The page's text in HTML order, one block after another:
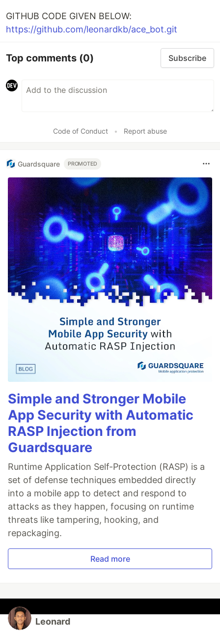
GITHUB CODE GIVEN BELOW:
https://github.com/leonardkb/ace_bot.git
Top comments (0) Subscribe
Code of Conduct • Report abuse
Guardsquare PROMOTED
Simple and Stronger Mobile
App Security with Automatic
RASP Injection from
Guardsquare
Runtime Application Self-Protection (RASP) is a
set of defense techniques embedded directly
into a mobile app to detect and respond to
attacks as they happen, focusing on runtime
threats like tampering, hooking, and
repackaging.
Read more
Leonard